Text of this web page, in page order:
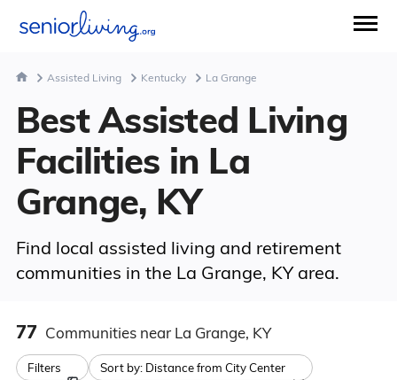
Assisted Living Kentucky La Grange
Best Assisted Living
Facilities in La
Grange, KY
Find local assisted living and retirement
communities in the La Grange, KY area.
77 Communities near La Grange, KY
Filters Sort by: Distance from City Center